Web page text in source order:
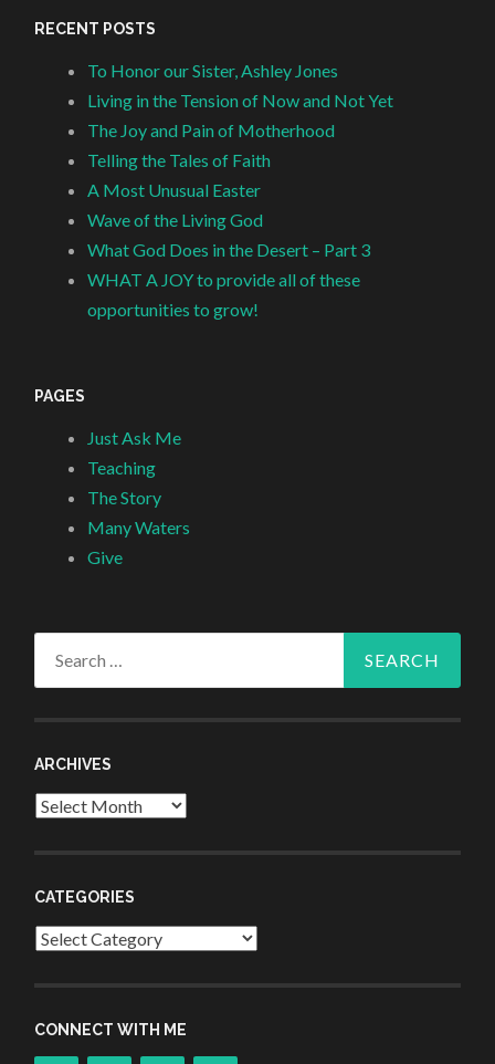
RECENT POSTS
To Honor our Sister, Ashley Jones
Living in the Tension of Now and Not Yet
The Joy and Pain of Motherhood
Telling the Tales of Faith
A Most Unusual Easter
Wave of the Living God
What God Does in the Desert – Part 3
WHAT A JOY to provide all of these
opportunities to grow!
PAGES
Just Ask Me
Teaching
The Story
Many Waters
Give
ARCHIVES
Archives
CATEGORIES
Categories
CONNECT WITH ME